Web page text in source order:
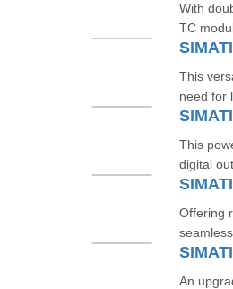
With
TC
This
need for
This
digital
Offering
An